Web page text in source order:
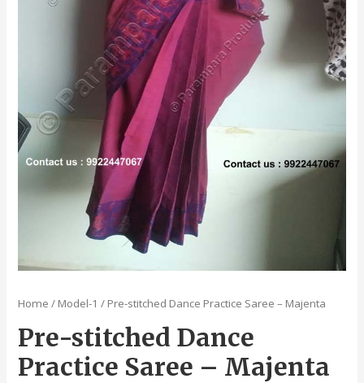
Home / Model-1 / Pre-stitched Dance Practice Saree – Majenta
Pre-stitched Dance
Practice Saree – Majenta